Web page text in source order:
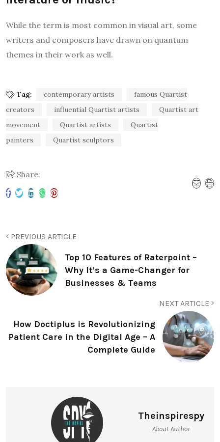
While the term is most common in visual art, some
writers and composers have drawn on quantum
themes in their work as well.
Tag: contemporary artists
famous Quartist
creators
influential Quartist artists
Quartist art
movement
Quartist artists
Quartist
painters
Quartist sculptors
Share:
PREVIOUS ARTICLE
Top 10 Features of Raterpoint –
Why It’s a Game-Changer for
Businesses & Teams
NEXT ARTICLE
How Doctiplus is Revolutionizing
Patient Care in the Digital Age – A
Complete Guide
Theinspirespy
About Author